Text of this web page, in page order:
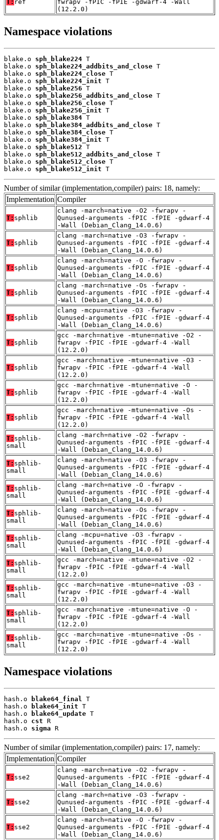
T: ref
fwrapv -fPIC -fPIE -gdwarf-4 -Wall
(12.2.0)
Namespace violations
blake.o sph_blake224 T
blake.o sph_blake224_addbits_and_close T
blake.o sph_blake224_close T
blake.o sph_blake224_init T
blake.o sph_blake256 T
blake.o sph_blake256_addbits_and_close T
blake.o sph_blake256_close T
blake.o sph_blake256_init T
blake.o sph_blake384 T
blake.o sph_blake384_addbits_and_close T
blake.o sph_blake384_close T
blake.o sph_blake384_init T
blake.o sph_blake512 T
blake.o sph_blake512_addbits_and_close T
blake.o sph_blake512_close T
blake.o sph_blake512_init T
Number of similar (implementation,compiler) pairs: 18, namely:
Implementation Compiler
T: sphlib
clang -march=native -O2 -fwrapv -
Qunused-arguments -fPIC -fPIE -gdwarf-4
-Wall (Debian_Clang_14.0.6)
T: sphlib
clang -march=native -O3 -fwrapv -
Qunused-arguments -fPIC -fPIE -gdwarf-4
-Wall (Debian_Clang_14.0.6)
T: sphlib
clang -march=native -O -fwrapv -
Qunused-arguments -fPIC -fPIE -gdwarf-4
-Wall (Debian_Clang_14.0.6)
T: sphlib
clang -march=native -Os -fwrapv -
Qunused-arguments -fPIC -fPIE -gdwarf-4
-Wall (Debian_Clang_14.0.6)
T: sphlib
clang -mcpu=native -O3 -fwrapv -
Qunused-arguments -fPIC -fPIE -gdwarf-4
-Wall (Debian_Clang_14.0.6)
T: sphlib
gcc -march=native -mtune=native -O2 -
fwrapv -fPIC -fPIE -gdwarf-4 -Wall
(12.2.0)
T: sphlib
gcc -march=native -mtune=native -O3 -
fwrapv -fPIC -fPIE -gdwarf-4 -Wall
(12.2.0)
T: sphlib
gcc -march=native -mtune=native -O -
fwrapv -fPIC -fPIE -gdwarf-4 -Wall
(12.2.0)
T: sphlib
gcc -march=native -mtune=native -Os -
fwrapv -fPIC -fPIE -gdwarf-4 -Wall
(12.2.0)
T: sphlib-
small
clang -march=native -O2 -fwrapv -
Qunused-arguments -fPIC -fPIE -gdwarf-4
-Wall (Debian_Clang_14.0.6)
T: sphlib-
small
clang -march=native -O3 -fwrapv -
Qunused-arguments -fPIC -fPIE -gdwarf-4
-Wall (Debian_Clang_14.0.6)
T: sphlib-
small
clang -march=native -O -fwrapv -
Qunused-arguments -fPIC -fPIE -gdwarf-4
-Wall (Debian_Clang_14.0.6)
T: sphlib-
small
clang -march=native -Os -fwrapv -
Qunused-arguments -fPIC -fPIE -gdwarf-4
-Wall (Debian_Clang_14.0.6)
T: sphlib-
small
clang -mcpu=native -O3 -fwrapv -
Qunused-arguments -fPIC -fPIE -gdwarf-4
-Wall (Debian_Clang_14.0.6)
T: sphlib-
small
gcc -march=native -mtune=native -O2 -
fwrapv -fPIC -fPIE -gdwarf-4 -Wall
(12.2.0)
T: sphlib-
small
gcc -march=native -mtune=native -O3 -
fwrapv -fPIC -fPIE -gdwarf-4 -Wall
(12.2.0)
T: sphlib-
small
gcc -march=native -mtune=native -O -
fwrapv -fPIC -fPIE -gdwarf-4 -Wall
(12.2.0)
T: sphlib-
small
gcc -march=native -mtune=native -Os -
fwrapv -fPIC -fPIE -gdwarf-4 -Wall
(12.2.0)
Namespace violations
hash.o blake64_final
T
hash.o
blake64_init T
hash.o
blake64_update T
hash.o cst R
hash.o sigma R
Number of similar (implementation,compiler) pairs: 17, namely:
Implementation Compiler
T: sse2
clang -march=native -O2 -fwrapv -
Qunused-arguments -fPIC -fPIE -gdwarf-4
-Wall (Debian_Clang_14.0.6)
T: sse2
clang -march=native -O3 -fwrapv -
Qunused-arguments -fPIC -fPIE -gdwarf-4
-Wall (Debian_Clang_14.0.6)
T: sse2
clang -march=native -O -fwrapv -
Qunused-arguments -fPIC -fPIE -gdwarf-4
-Wall (Debian_Clang_14.0.6)